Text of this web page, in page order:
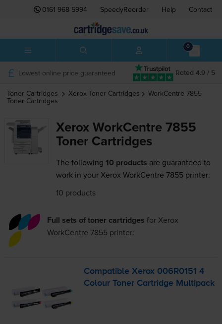
0161 968 5994 SpeedyReorder Help Contact
0
Rated 4.9 / 5
Lowest online price guaranteed
Toner Cartridges Xerox Toner Cartridges WorkCentre 7855
Toner Cartridges
Xerox WorkCentre 7855
Toner Cartridges
The following 10 products are guaranteed to
work in your Xerox WorkCentre 7855 printer:
10 products
Full sets of toner cartridges for Xerox
WorkCentre 7855printer:
Compatible Xerox 006R0151 4
Colour Toner Cartridge Multipack